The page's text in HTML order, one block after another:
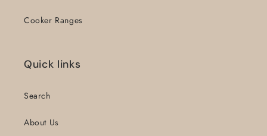
Cooker Ranges
Quick links
Search
About Us